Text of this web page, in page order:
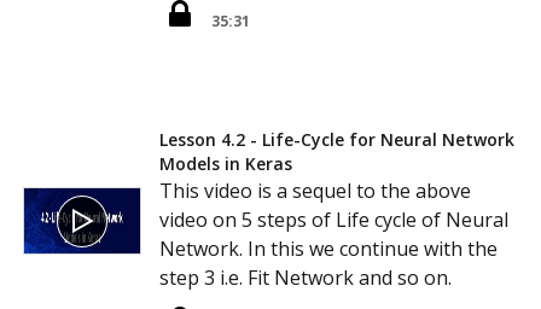
35:31
Lesson 4.2 - Life-Cycle for Neural Network
Models in Keras
This video is a sequel to the above
video on 5 steps of Life cycle of Neural
Network. In this we continue with the
step 3 i.e. Fit Network and so on.